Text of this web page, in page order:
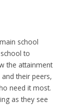
school
to
the attainment
their peers,
need it most.
as they see